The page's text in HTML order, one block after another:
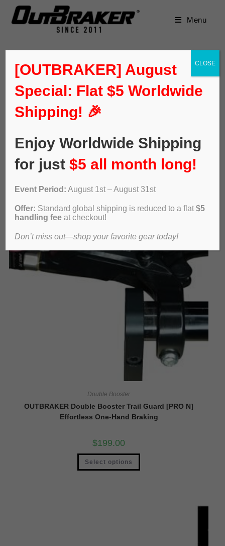
Menu
Double Booster
OUTBRAKER Double Booster Trail Guard [PRO N]
Effortless One-Hand Braking
$199.00
Select options
[OUTBRAKER] August
Special: Flat $5 Worldwide
Shipping! 🎉
Enjoy Worldwide Shipping
for just$5 all month long!
Event Period: August 1st – August 31st
Offer: Standard global shipping is reduced to a flat$5
handling fee at checkout!
Don’t miss out—shop your favorite gear today!
CLOSE